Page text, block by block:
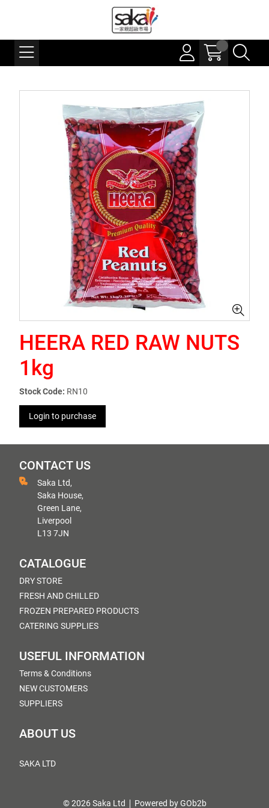
HEERA RED RAW NUTS
1kg
Stock Code: RN10
Login to purchase
CONTACT US
Saka Ltd,
Saka House,
Green Lane,
Liverpool
L13 7JN
CATALOGUE
DRY STORE
FRESH AND CHILLED
FROZEN PREPARED PRODUCTS
CATERING SUPPLIES
USEFUL INFORMATION
Terms & Conditions
NEW CUSTOMERS
SUPPLIERS
ABOUT US
SAKA LTD
© 2026 Saka Ltd Powered by GOb2b